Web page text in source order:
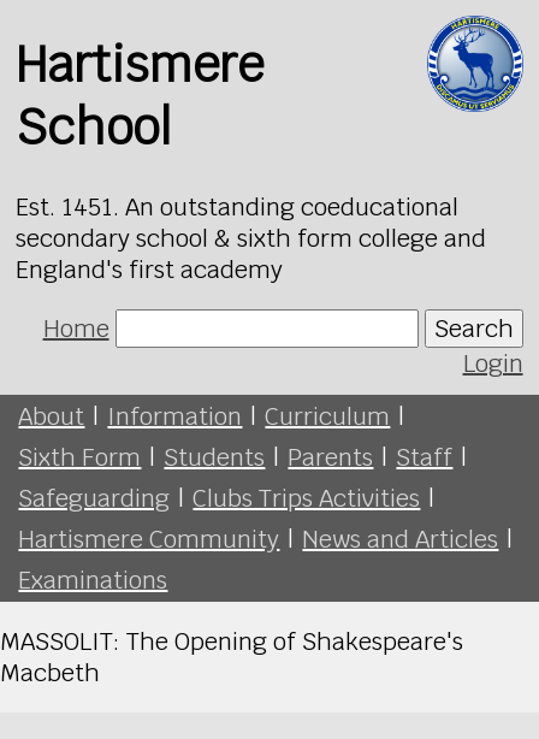
Hartismere
School
Est. 1451. An outstanding coeducational
secondary school & sixth form college and
England's first academy
Home
Search
Login
About | Information | Curriculum |
Sixth Form | Students | Parents | Staff |
Safeguarding | Clubs Trips Activities |
Hartismere Community | News and Articles |
Examinations
MASSOLIT: The Opening of Shakespeare's
Macbeth